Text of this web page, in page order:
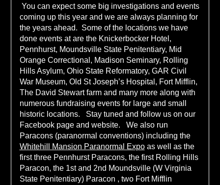
You can expect some big investigations and events
coming up this year and we are always planning for
the years ahead. Some of the locations we have
done events at are the Knickerbocker Hotel,
Pennhurst, Moundsville State Penitentiary, Mid
Orange Correctional, Madison Seminary, Rolling
Hills Asylum, Ohio State Reformatory, GAR Civil
War Museum, Old St Joseph’s Hospital, Fort Mifflin,
The David Stewart farm and many more along with
numerous fundraising events for large and small
historic locations. Stay tuned and follow us on our
Facebook page and website. We also run
Paracons (paranormal conventions) including the
Whitehill Mansion Paranormal Expoas well as the
first three Pennhurst Paracons, the first Rolling Hills
Paracon, the 1st and 2nd Moundsville (W Virginia
State Penitentiary) Paracon , two Fort Mifflin